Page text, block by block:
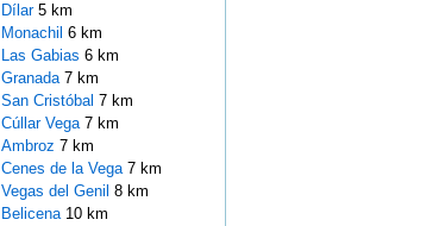
Dílar 5 km
Monachil 6 km
Las Gabias 6 km
Granada 7 km
San Cristóbal 7 km
Cúllar Vega 7 km
Ambroz 7 km
Cenes de la Vega 7 km
Vegas del Genil 8 km
Belicena 10 km